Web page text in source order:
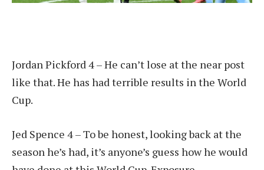
Jordan Pickford 4 – He can’t lose at the near post
like that. He has had terrible results in the World
Cup.
Jed Spence 4 – To be honest, looking back at the
season he’s had, it’s anyone’s guess how he would